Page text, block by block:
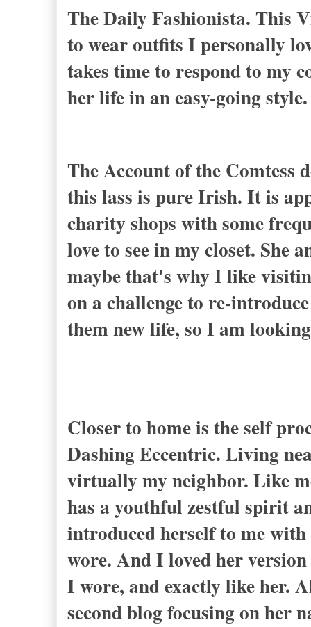
The Daily Fashionista. This
to wear outfits I personally
takes time to respond to my
her life in an easy-going style.
The Account of the Comtess
this lass is pure Irish. It is
charity shops with some
love to see in my closet. She
maybe that's why I like
on a challenge to re-
them new life, so I am
Closer to home is the self
Dashing Eccentric. Living
virtually my neighbor. Like
has a youthful zestful spirit
introduced herself to me
wore. And I loved her
I wore, and exactly like her.
second blog focusing on her